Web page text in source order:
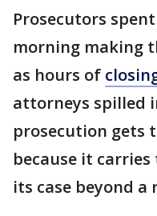
Prosecutors
morning making
as hours of
attorneys spilled
prosecution gets
because it
its case beyond a